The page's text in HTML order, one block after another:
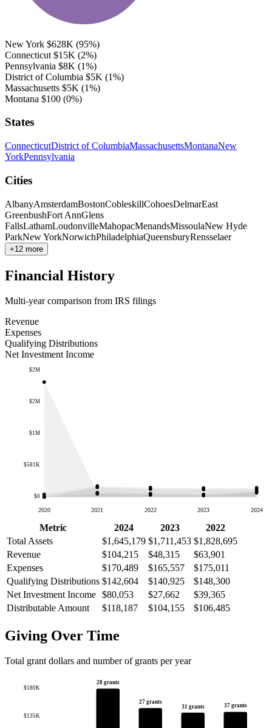
New York $628K (95%)
Connecticut $15K (2%)
Pennsylvania $8K (1%)
District of Columbia $5K (1%)
Massachusetts $5K (1%)
Montana $100 (0%)
States
ConnecticutDistrict of ColumbiaMassachusettsMontanaNew
YorkPennsylvania
Cities
AlbanyAmsterdamBostonCobleskillCohoesDelmarEast
GreenbushFort AnnGlens
FallsLathamLoudonvilleMahopacMenandsMissoulaNew Hyde
ParkNew YorkNorwichPhiladelphiaQueensburyRensselaer
+12 more
Financial History
Multi-year comparison from IRS filings
Revenue
Expenses
Qualifying Distributions
Net Investment Income
$0
$581K
$1M
$2M
$2M
2020 2021 2022 2023 2024
Metric 2024 2023
2022
Total Assets
$1,645,179 $1,711,453 $1,828,695
Revenue
$104,215 $48,315
$63,901
Expenses
$170,489 $165,557
$175,011
Qualifying Distributions $142,604 $140,925
$148,300
Net Investment Income $80,053 $27,662
$39,365
Distributable Amount
$118,187 $104,155 $106,485
Giving Over Time
Total grant dollars and number of grants per year
$135K
$180K
28 grants
27 grants
31 grants 37 grants